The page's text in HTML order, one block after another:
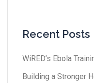
Recent Posts
WiRED’s Ebola
Building a Stronger